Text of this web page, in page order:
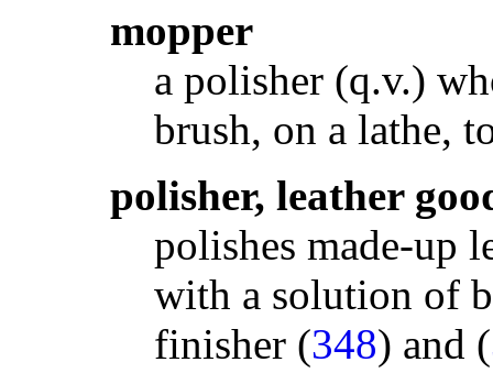
mopper
a polisher (q.v.)
brush, on a lathe,
polisher, leather
polishes made-up
with a solution of
finisher (348) and (